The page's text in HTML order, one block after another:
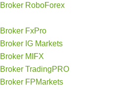
Broker RoboForex
Broker FxPro
Broker IG Markets
Broker MIFX
Broker TradingPRO
Broker FPMarkets